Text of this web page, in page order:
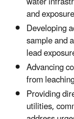
and
Developing
sample and
lead
Advancing
from
Providing
utilities,